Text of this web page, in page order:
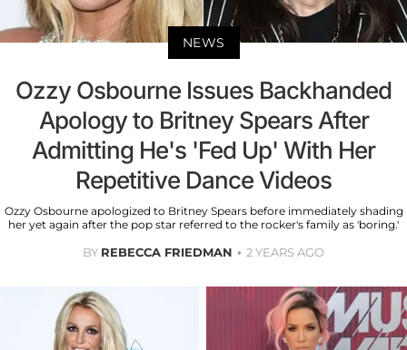
NEWS
Ozzy Osbourne Issues Backhanded
Apology to Britney Spears After
Admitting He's 'Fed Up' With Her
Repetitive Dance Videos
Ozzy Osbourne apologized to Britney Spears before immediately shading
her yet again after the pop star referred to the rocker's family as 'boring.'
BY REBECCA FRIEDMAN 2 YEARS AGO